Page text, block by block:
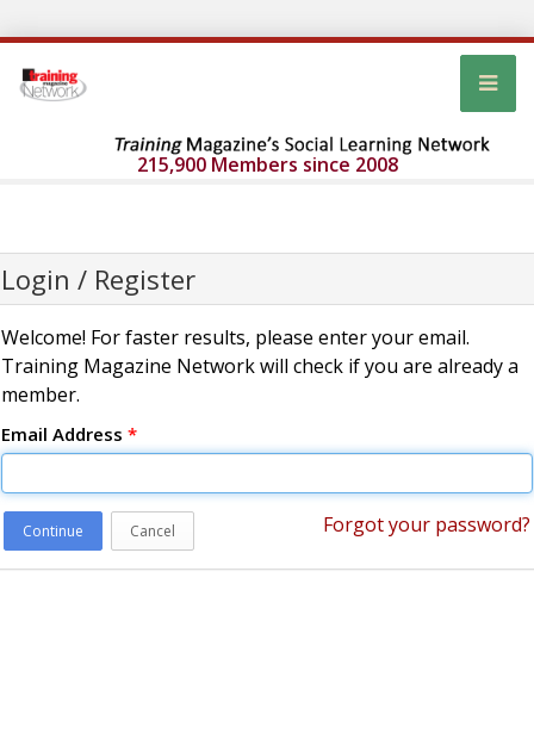
215,900 Members since 2008
Login / Register
Welcome! For faster results, please enter your email.
Training Magazine Network will check if you are already a
member.
Email Address *
Continue Cancel Forgot your password?